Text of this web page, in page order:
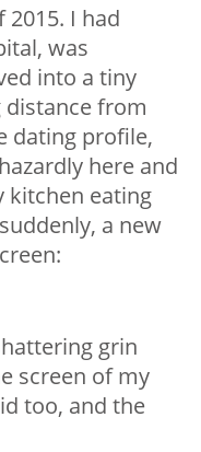
I had
was
into a tiny
from
dating profile,
here and
kitchen eating
a new
grin
screen of my
too, and the